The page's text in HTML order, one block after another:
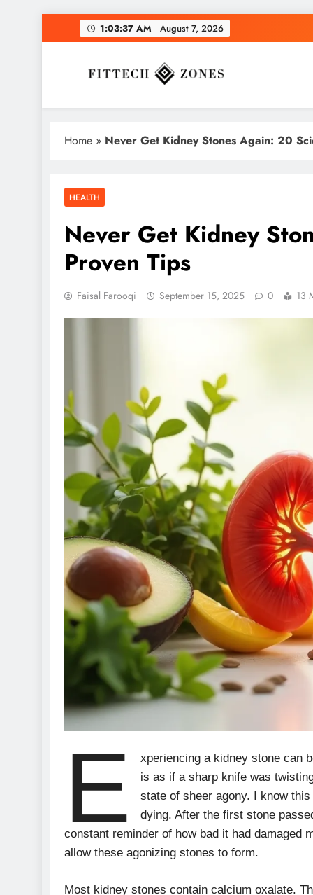
to
1:03:38 AM August 7, 2026
Fit Tech Zones
Home » Never Get Kidney Stones Again: 20
HEALTH
Never Get Kidney
Proven Tips
Faisal Farooqi September 15, 2025 0 13
E
xperiencing a kidney stone can
is as if a sharp knife was
state of sheer agony. I know
dying. After the first stone
constant reminder of how bad it had damaged
allow these agonizing stones to form.
Most kidney stones contain calcium oxalate.